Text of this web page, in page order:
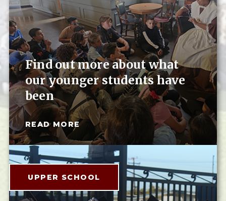
Find out more about what
our younger students have
been
READ MORE
UPPER SCHOOL